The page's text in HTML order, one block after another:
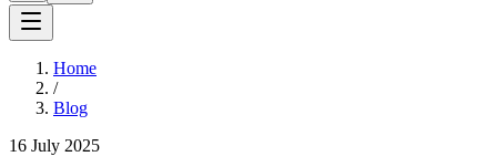
Home
/
Blog
16 July 2025